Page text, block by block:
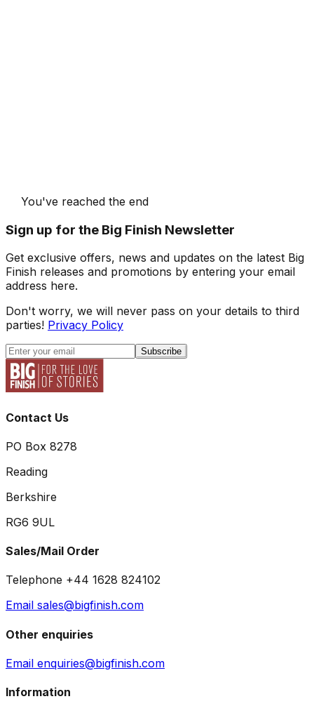
You've reached the end
Sign up for the Big Finish Newsletter
Get exclusive offers, news and updates on the latest Big
Finish releases and promotions by entering your email
address here.
Don't worry, we will never pass on your details to third
parties! Privacy Policy
Subscribe
Contact Us
PO Box 8278
Reading
Berkshire
RG6 9UL
Sales/Mail Order
Telephone +44 1628 824102
Email sales@bigfinish.com
Other enquiries
Email enquiries@bigfinish.com
Information